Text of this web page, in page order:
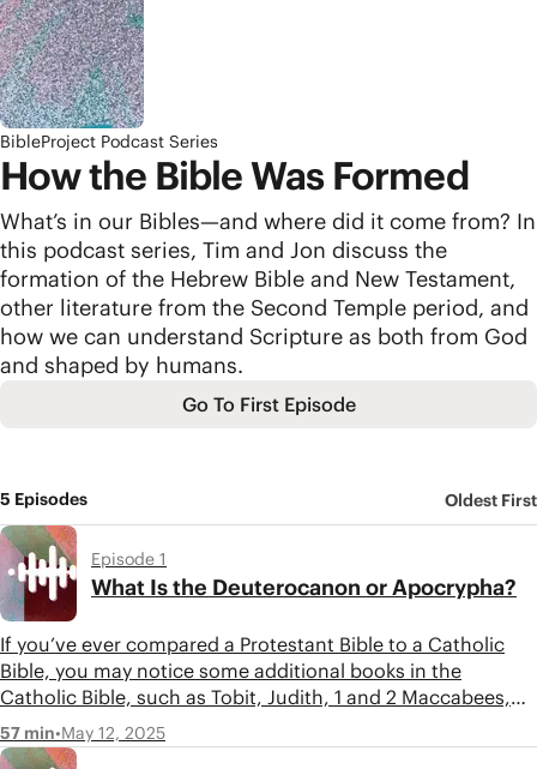
BibleProject Podcast Series
How the Bible Was Formed
What’s in our Bibles—and where did it come from? In
this podcast series, Tim and Jon discuss the
formation of the Hebrew Bible and New Testament,
other literature from the Second Temple period, and
how we can understand Scripture as both from God
and shaped by humans.
Go To First Episode
5 Episodes Oldest First
Episode 1
What Is the Deuterocanon or Apocrypha?
If you’ve ever compared a Protestant Bible to a Catholic
Bible, you may notice some additional books in the
Catholic Bible, such as Tobit, Judith, 1 and 2 Maccabees,
etc. These books, called the Deuterocanon by Catholics
and the Apocrypha by Protestants, are Jewish Literature
57 min•May 12, 2025